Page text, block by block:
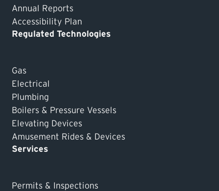
Annual Reports
Accessibility Plan
Regulated Technologies
Gas
Electrical
Plumbing
Boilers & Pressure Vessels
Elevating Devices
Amusement Rides & Devices
Services
Permits & Inspections